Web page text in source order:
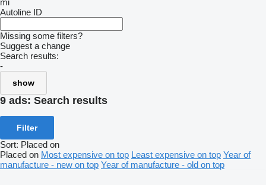
mi
Autoline ID
Missing some filters?
Suggest a change
Search results:
-
show
9 ads: Search results
Filter
Sort: Placed on
Placed on Most expensive on top Least expensive on top Year of
manufacture - new on top Year of manufacture - old on top